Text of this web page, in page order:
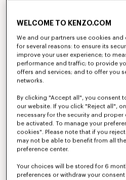
WELCOME TO KENZO.COM
We and our partners use cookies
for several reasons: to ensure its
improve your user experience; to
performance and traffic; to provide
offers and services; and to offer you
networks.
By clicking "Accept all", you consent
our website. If you click "Reject all",
necessary for the security and proper
be activated. To manage your
cookies". Please note that if you
may not be able to benefit from all
preference center.
Your choices will be stored for 6
preferences or withdraw your